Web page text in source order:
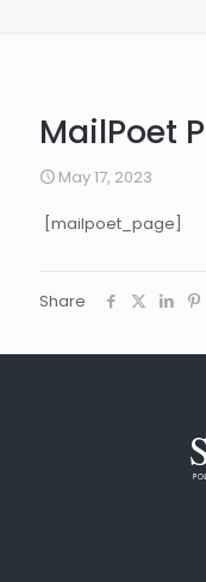
MailPoet
May 17, 2023
[mailpoet_page]
Share